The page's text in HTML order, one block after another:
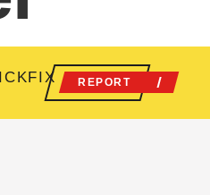
REPORT